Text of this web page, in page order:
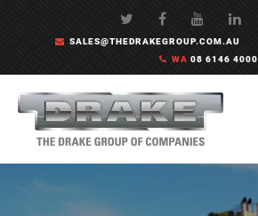
SALES@THEDRAKEGROUP.COM.AU
WA 08 6146 4000